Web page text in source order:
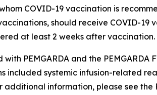
COVID-19 vaccination is
should receive COVID-
at least 2 weeks after vaccination.
PEMGARDA and the
included systemic infusion-related
information, please see